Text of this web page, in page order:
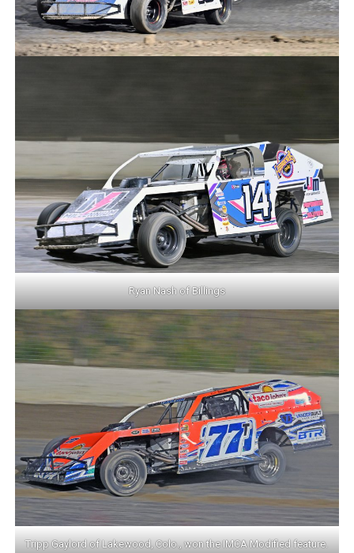
Ryan Nash of Billings
Tripp Gaylord of Lakewood, Colo., won the IMCA Modified feature.